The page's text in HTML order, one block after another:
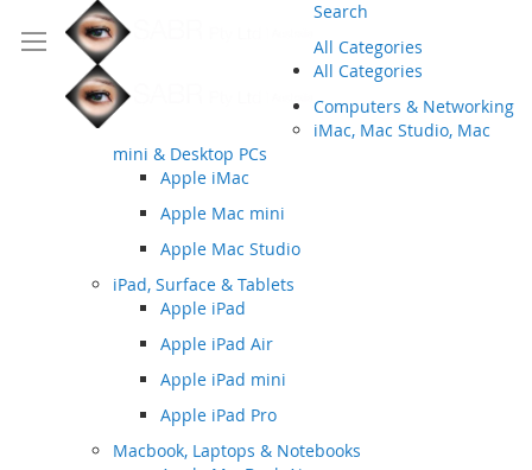
Search
All Categories
All Categories
Computers & Networking
iMac, Mac Studio, Mac
mini & Desktop PCs
Apple iMac
Apple Mac mini
Apple Mac Studio
iPad, Surface & Tablets
Apple iPad
Apple iPad Air
Apple iPad mini
Apple iPad Pro
Macbook, Laptops & Notebooks